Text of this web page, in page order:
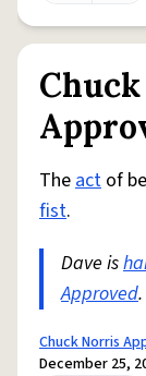
Theact of
fist.
Dave is
Approved.
Chuck Norris
December 25,